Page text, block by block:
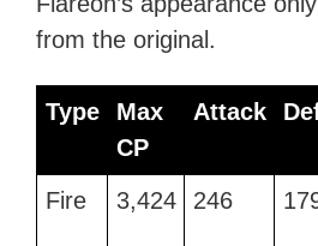
from the original.
Type
Max
CP
Attack
Type
Max
Attack
Fire 3,424 246